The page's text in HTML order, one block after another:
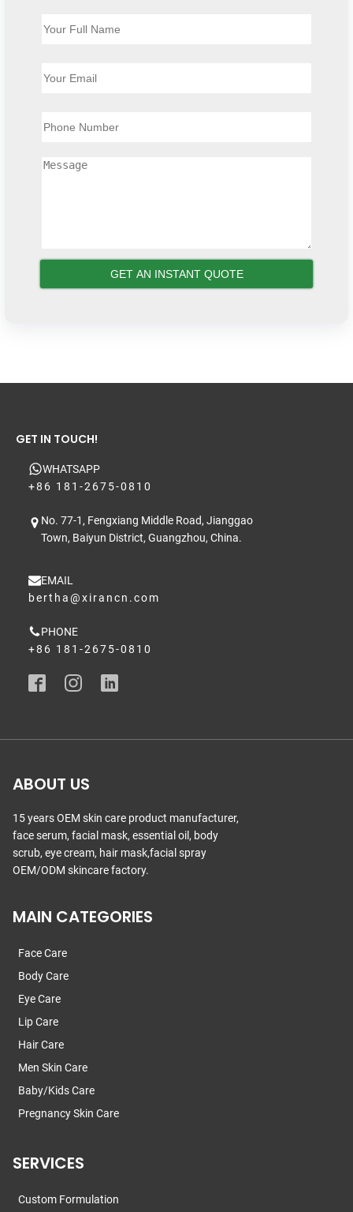
GET IN TOUCH!
WHATSAPP
+86 181-2675-0810
No. 77-1, Fengxiang Middle Road, Jianggao
Town, Baiyun District, Guangzhou, China.
EMAIL
bertha@xirancn.com
PHONE
+86 181-2675-0810
ABOUT US
15 years OEM skin care product manufacturer,
face serum, facial mask, essential oil, body
scrub, eye cream, hair mask,facial spray
OEM/ODM skincare factory.
MAIN CATEGORIES
Face Care
Body Care
Eye Care
Lip Care
Hair Care
Men Skin Care
Baby/Kids Care
Pregnancy Skin Care
SERVICES
Custom Formulation